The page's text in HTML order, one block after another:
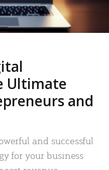
Ultimate
and
and successful
for your business